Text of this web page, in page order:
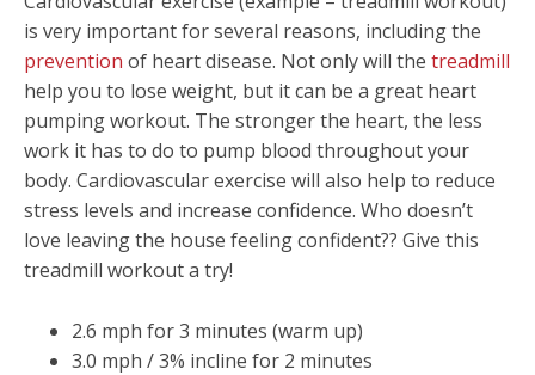
is very important for several reasons, including the
prevention of heart disease. Not only will the treadmill
help you to lose weight, but it can be a great heart
pumping workout. The stronger the heart, the less
work it has to do to pump blood throughout your
body. Cardiovascular exercise will also help to reduce
stress levels and increase confidence. Who doesn’t
love leaving the house feeling confident?? Give this
treadmill workout a try!
2.6 mph for 3 minutes (warm up)
3.0 mph / 3% incline for 2 minutes